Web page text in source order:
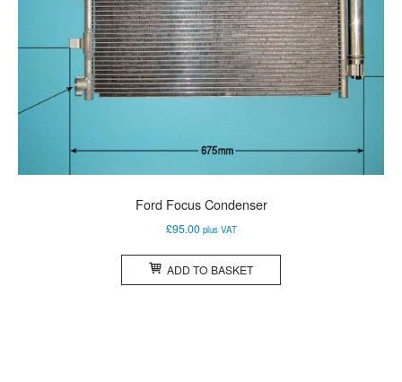
Ford Focus Condenser
£95.00 plus VAT
ADD TO BASKET